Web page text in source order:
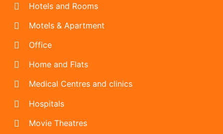
Hotels and Rooms
Motels & Apartment
Office
Home and Flats
Medical Centres and clinics
Hospitals
Movie Theatres